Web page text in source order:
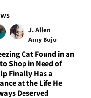
J. Allen
Amy Bojo
Cat Found in an
Shop in Need of
Finally Has a
at the Life He
Deserved